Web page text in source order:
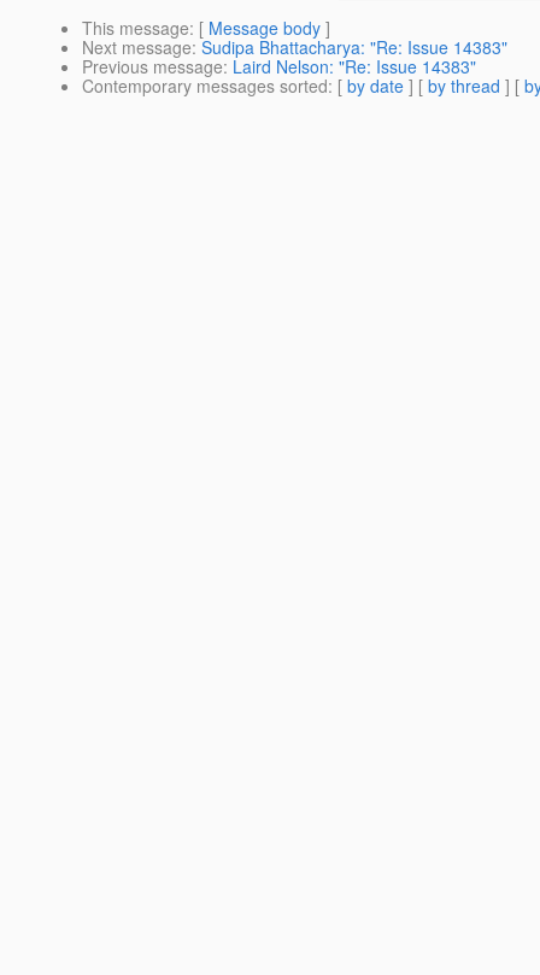
This message: [ Message body ]
Next message: Sudipa Bhattacharya: "Re: Issue 14383"
Previous message: Laird Nelson: "Re: Issue 14383"
Contemporary messages sorted: [ by date ] [ by thread ] [